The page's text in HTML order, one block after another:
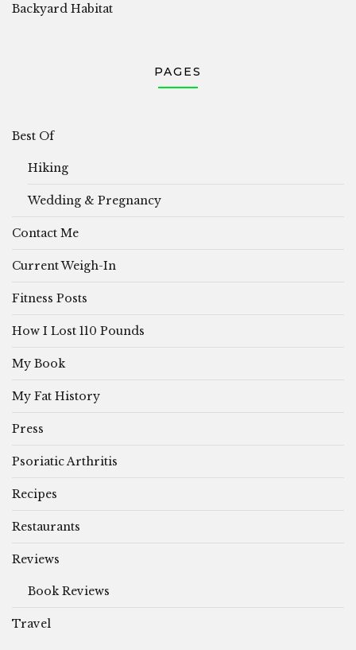
Backyard Habitat
PAGES
Best Of
Hiking
Wedding & Pregnancy
Contact Me
Current Weigh-In
Fitness Posts
How I Lost 110 Pounds
My Book
My Fat History
Press
Psoriatic Arthritis
Recipes
Restaurants
Reviews
Book Reviews
Travel